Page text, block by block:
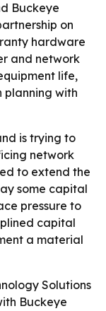
Buckeye
on
hardware
and network
life,
planning with
is trying to
network
to extend the
some capital
pressure to
capital
a material
Solutions
Buckeye